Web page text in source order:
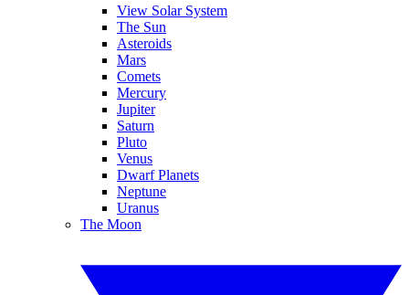
View Solar System
The Sun
Asteroids
Mars
Comets
Mercury
Jupiter
Saturn
Pluto
Venus
Dwarf Planets
Neptune
Uranus
The Moon